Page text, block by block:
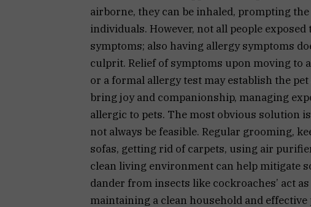
airborne, they can be inhaled, prompting
individuals. However, not all people
symptoms; also having allergy symptoms
culprit. Relief of symptoms upon moving to
or a formal allergy test may establish the
bring joy and companionship, managing
allergic to pets. The most obvious solution
not always be feasible. Regular grooming,
sofas, getting rid of carpets, using air
clean living environment can help mitigate
dander from insects like cockroaches’ act
maintaining a clean household and